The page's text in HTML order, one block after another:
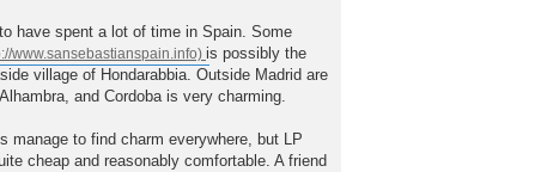
have spent a lot of time in Spain. Some
is possibly the
village of Hondarabbia. Outside Madrid are
and Cordoba is very charming.
to find charm everywhere, but LP
cheap and reasonably comfortable. A friend